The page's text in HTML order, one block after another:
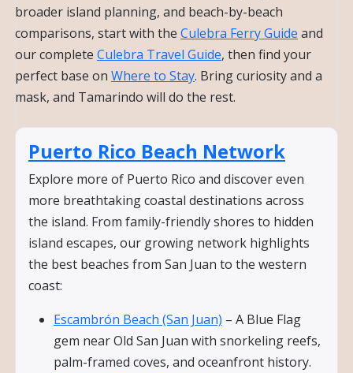
broader island planning, and beach-by-beach
comparisons, start with the Culebra Ferry Guide and
our complete Culebra Travel Guide, then find your
perfect base on Where to Stay. Bring curiosity and a
mask, and Tamarindo will do the rest.
Puerto Rico Beach Network
Explore more of Puerto Rico and discover even
more breathtaking coastal destinations across
the island. From family-friendly shores to hidden
island escapes, our growing network highlights
the best beaches from San Juan to the western
coast:
Escambrón Beach (San Juan) – A Blue Flag
gem near Old San Juan with snorkeling reefs,
palm-framed coves, and oceanfront history.